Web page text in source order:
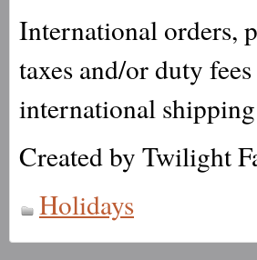
International orders,
taxes and/or duty
international
Created by Twilight
Holidays